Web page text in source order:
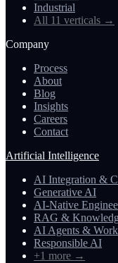
Industrial
All 11 verticals →
Company
Process
About
Blog
Insights
Careers
Contact
Artificial Intelligence
AI Integration &
Generative AI
AI-Native
RAG &
AI Agents &
Responsible AI
+1 more →